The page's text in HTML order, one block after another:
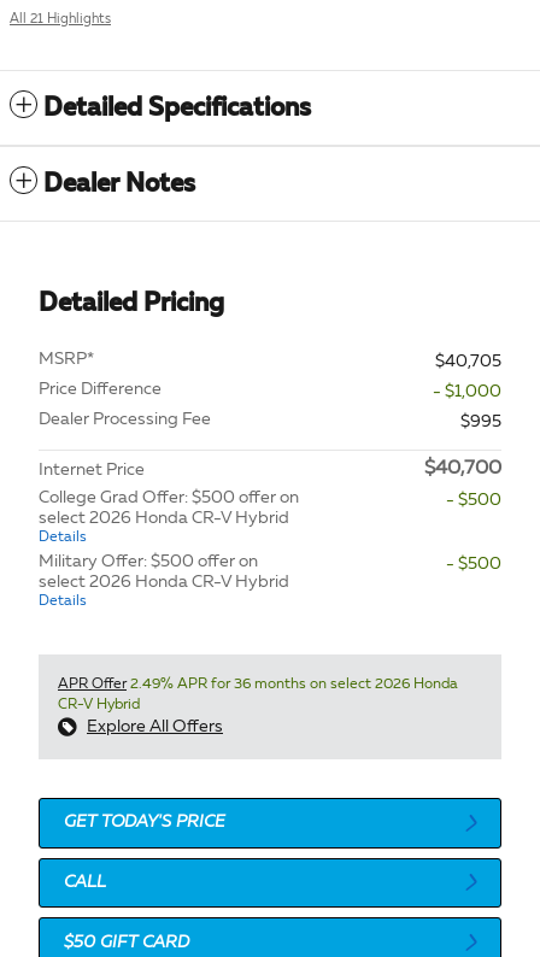
All 21 Highlights
Detailed Specifications
Dealer Notes
Detailed Pricing
MSRP*
$40,705
Price Difference
- $1,000
Dealer Processing Fee
$995
Internet Price $40,700
College Grad Offer: $500 offer on
select 2026 Honda CR-V Hybrid
Details
- $500
Military Offer: $500 offer on
select 2026 Honda CR-V Hybrid
Details
- $500
APR Offer2.49% APR for 36 months on select 2026 Honda
CR-V Hybrid
Explore All Offers
GET TODAY'S PRICE
CALL
$50 GIFT CARD